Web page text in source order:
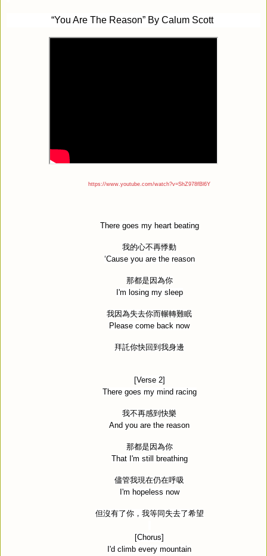
“You Are The Reason” By Calum Scott
https://www.youtube.com/watch?v=ShZ978fBl6Y
There goes my heart beating
我的心不再悸動
‘Cause you are the reason
那都是因為你
I'm losing my sleep
我因為失去你而輾轉難眠
Please come back now
拜託你快回到我身邊
[Verse 2]
There goes my mind racing
我不再感到快樂
And you are the reason
那都是因為你
That I'm still breathing
儘管我現在仍在呼吸
I'm hopeless now
但沒有了你，我等同失去了希望
[Chorus]
I'd climb every mountain